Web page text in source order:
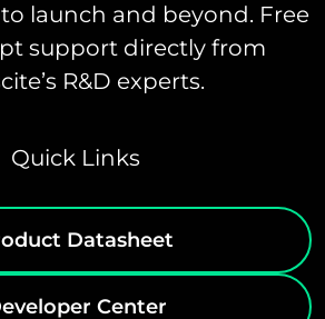
launch and beyond. Free
support directly from
R&D experts.
Quick Links
Datasheet
Center